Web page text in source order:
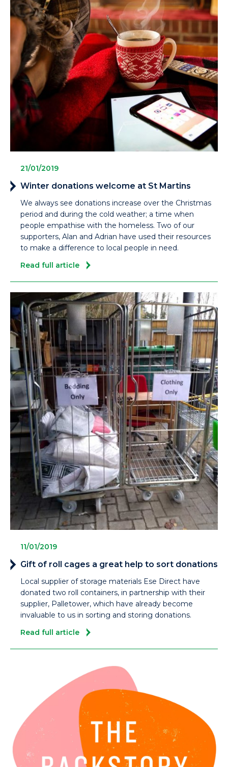
21/01/2019
Winter donations welcome at St Martins
We always see donations increase over the Christmas
period and during the cold weather; a time when
people empathise with the homeless. Two of our
supporters, Alan and Adrian have used their resources
to make a difference to local people in need.
Read full article
11/01/2019
Gift of roll cages a great help to sort donations
Local supplier of storage materials Ese Direct have
donated two roll containers, in partnership with their
supplier, Palletower, which have already become
invaluable to us in sorting and storing donations.
Read full article